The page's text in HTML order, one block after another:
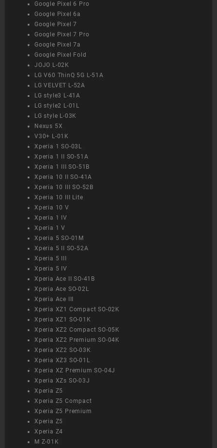
Google Pixel 6 Pro
Google Pixel 6a
Google Pixel 7
Google Pixel 7 Pro
Google Pixel 7a
Google Pixel Fold
JOJO L-02K
LG V60 ThinQ 5G L-51A
LG VELVET L-52A
LG style3 L-41A
LG style2 L-01L
LG style L-03K
Nexus 5X
V30+ L-01K
Xperia 1 SO-03L
Xperia 1 II SO-51A
Xperia 1 III SO-51B
Xperia 10 II SO-41A
Xperia 10 III SO-52B
Xperia 10 III Lite
Xperia 10 V
Xperia 1 IV
Xperia 1 V
Xperia 5 SO-01M
Xperia 5 II SO-52A
Xperia 5 III
Xperia 5 IV
Xperia Ace II SO-41B
Xperia Ace SO-02L
Xperia Ace III
Xperia XZ1 Compact SO-02K
Xperia XZ1 SO-01K
Xperia XZ2 Compact SO-05K
Xperia XZ2 Premium SO-04K
Xperia XZ2 SO-03K
Xperia XZ3 SO-01L
Xperia XZ Premium SO-04J
Xperia XZs SO-03J
Xperia Z5
Xperia Z5 Compact
Xperia Z5 Premium
Xperia Z5
Xperia Z4
M Z-01K